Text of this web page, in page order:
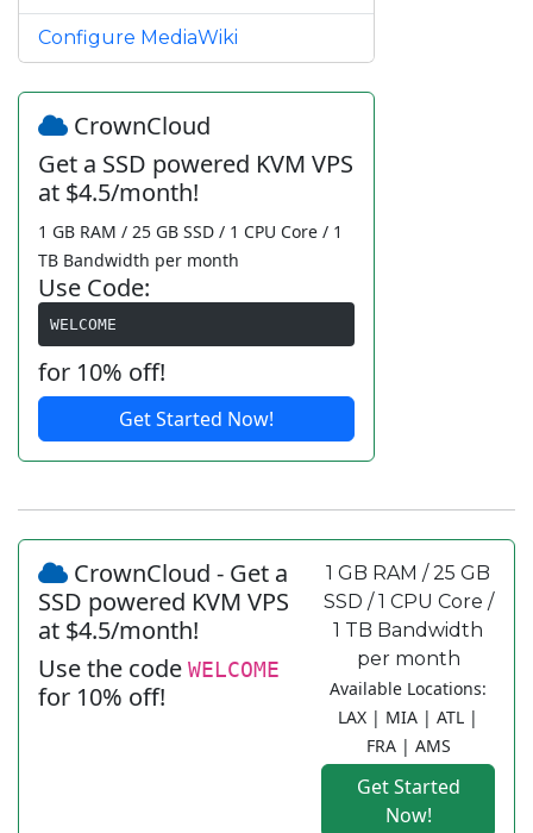
Configure MediaWiki
CrownCloud
Get a SSD powered KVM VPS
at $4.5/month!
1 GB RAM / 25 GB SSD / 1 CPU Core / 1
TB Bandwidth per month
Use Code:
WELCOME
for 10% off!
Get Started Now!
CrownCloud - Get a
SSD powered KVM VPS
at $4.5/month!
Use the code WELCOME
for 10% off!
1 GB RAM / 25 GB
SSD / 1 CPU Core /
1 TB Bandwidth
per month
Available Locations:
LAX | MIA | ATL |
FRA | AMS
Get Started
Now!